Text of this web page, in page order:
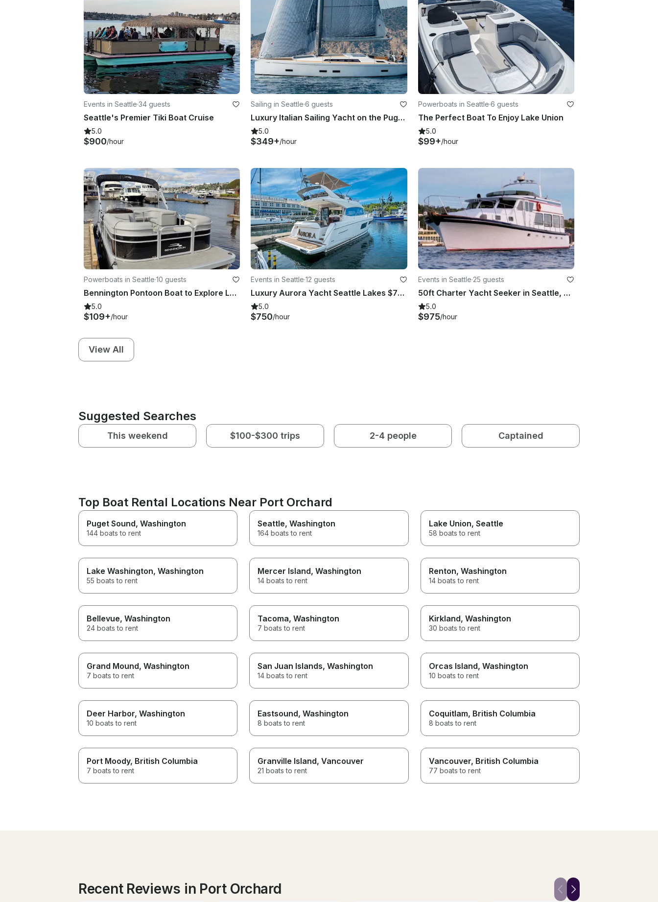
Events in Seattle·34 guests
Seattle's Premier Tiki Boat Cruise
5.0
$900/hour
Sailing in Seattle·6 guests
Luxury Italian Sailing Yacht on the Puget Sound — Seattle
5.0
$349+/hour
Powerboats in Seattle·6 guests
The Perfect Boat To Enjoy Lake Union
5.0
$99+/hour
Powerboats in Seattle·10 guests
Bennington Pontoon Boat to Explore Lake Union and Lake Washington
5.0
$109+/hour
Events in Seattle·12 guests
Luxury Aurora Yacht Seattle Lakes $750
5.0
$750/hour
Events in Seattle·25 guests
50ft Charter Yacht Seeker in Seattle, Washington for 25 guests
5.0
$975/hour
View All
Suggested Searches
This weekend $100-$300 trips 2-4 people Captained
Top Boat Rental Locations Near Port Orchard
Puget Sound, Washington
144 boats to rent
Seattle, Washington
164 boats to rent
Lake Union, Seattle
58 boats to rent
Lake Washington, Washington
55 boats to rent
Mercer Island, Washington
14 boats to rent
Renton, Washington
14 boats to rent
Bellevue, Washington
24 boats to rent
Tacoma, Washington
7 boats to rent
Kirkland, Washington
30 boats to rent
Grand Mound, Washington
7 boats to rent
San Juan Islands, Washington
14 boats to rent
Orcas Island, Washington
10 boats to rent
Deer Harbor, Washington
10 boats to rent
Eastsound, Washington
8 boats to rent
Coquitlam, British Columbia
8 boats to rent
Port Moody, British Columbia
7 boats to rent
Granville Island, Vancouver
21 boats to rent
Vancouver, British Columbia
77 boats to rent
Recent Reviews in Port Orchard